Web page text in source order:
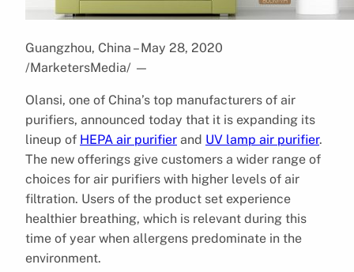
Guangzhou, China – May 28, 2020
/MarketersMedia/ —
Olansi, one of China’s top manufacturers of air
purifiers, announced today that it is expanding its
lineup of HEPA air purifier and UV lamp air purifier.
The new offerings give customers a wider range of
choices for air purifiers with higher levels of air
filtration. Users of the product set experience
healthier breathing, which is relevant during this
time of year when allergens predominate in the
environment.